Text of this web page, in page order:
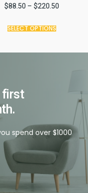
$88.50– $220.50
SELECT OPTIONS
first
spend over $1000